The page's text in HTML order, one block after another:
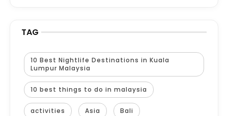
TAG
10 Best Nightlife Destinations in Kuala
Lumpur Malaysia
10 best things to do in malaysia
activities Asia Bali